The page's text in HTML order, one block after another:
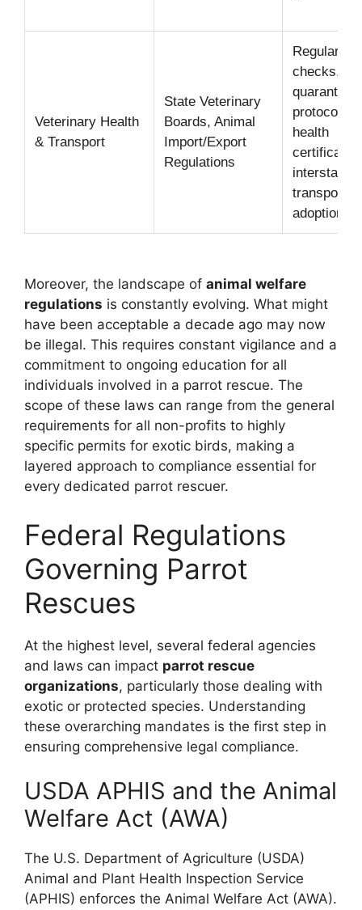
Veterinary Health
& Transport
State Veterinary
Boards, Animal
Import/Export
Regulations
Regular vet
checks,
quarantine
protocols,
health
interstate
transport or
adoption.
Moreover, the landscape of animal welfare
regulations is constantly evolving. What might
have been acceptable a decade ago may now
be illegal. This requires constant vigilance and a
commitment to ongoing education for all
individuals involved in a parrot rescue. The
scope of these laws can range from the general
requirements for all non-profits to highly
specific permits for exotic birds, making a
layered approach to compliance essential for
every dedicated parrot rescuer.
Federal Regulations
Governing Parrot
Rescues
At the highest level, several federal agencies
and laws can impact parrot rescue
organizations, particularly those dealing with
exotic or protected species. Understanding
these overarching mandates is the first step in
ensuring comprehensive legal compliance.
USDA APHIS and the Animal
Welfare Act (AWA)
The U.S. Department of Agriculture (USDA)
Animal and Plant Health Inspection Service
(APHIS) enforces the Animal Welfare Act (AWA).